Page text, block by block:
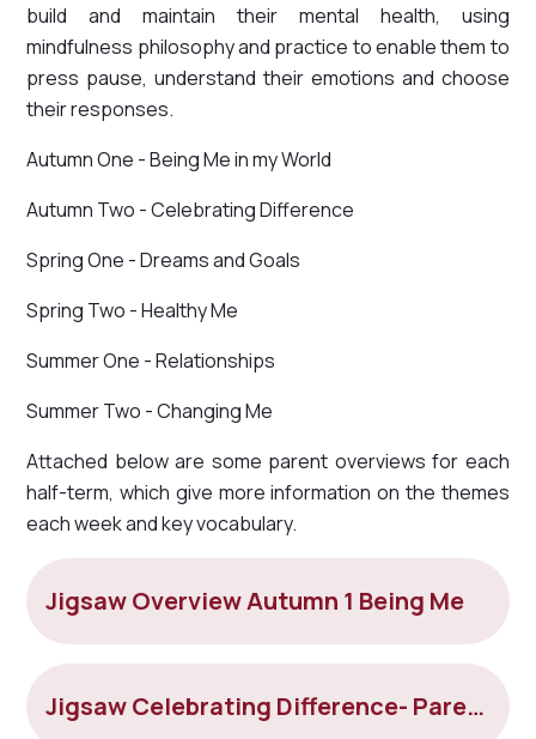
build and maintain their mental health, using
mindfulness philosophy and practice to enable them to
press pause, understand their emotions and choose
their responses.
Autumn One - Being Me in my World
Autumn Two - Celebrating Difference
Spring One - Dreams and Goals
Spring Two - Healthy Me
Summer One - Relationships
Summer Two - Changing Me
Attached below are some parent overviews for each
half-term, which give more information on the themes
each week and key vocabulary.
Jigsaw Overview Autumn 1 Being Me
Jigsaw Celebrating Difference- Parent overview Autumn 2